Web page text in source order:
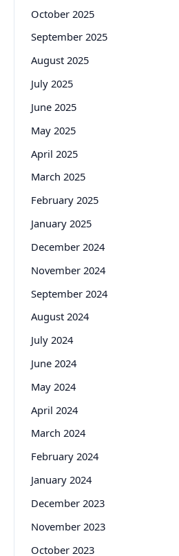
October 2025
September 2025
August 2025
July 2025
June 2025
May 2025
April 2025
March 2025
February 2025
January 2025
December 2024
November 2024
September 2024
August 2024
July 2024
June 2024
May 2024
April 2024
March 2024
February 2024
January 2024
December 2023
November 2023
October 2023